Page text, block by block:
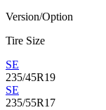
Version/Option
Tire Size
SE
235/45R19
SE
235/55R17